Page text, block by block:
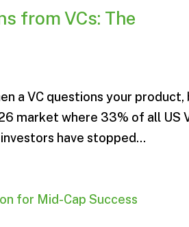
from VCs: The
a VC questions your product,
market where 33% of all US
have stopped...